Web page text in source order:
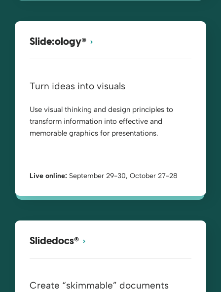
Slide:ology®
Turn ideas into visuals
Use visual thinking and design principles to
transform information into effective and
memorable graphics for presentations.
Live online: September 29-30, October 27-28
Slidedocs®
Create “skimmable” documents